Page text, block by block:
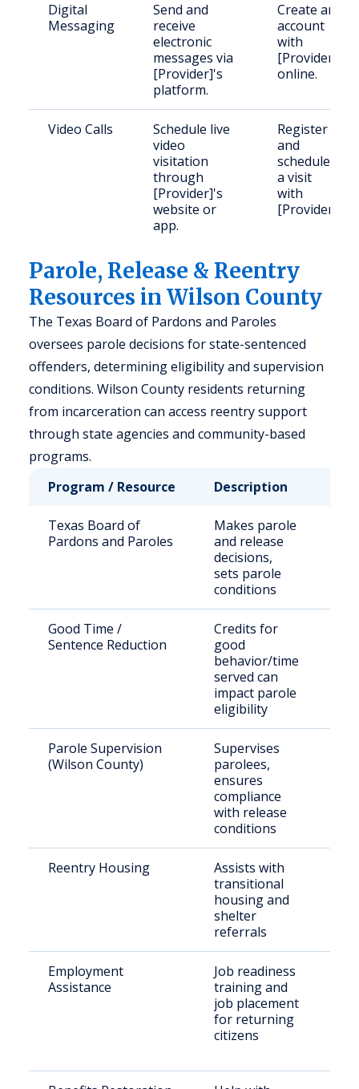
Digital
Messaging
Send and
receive
electronic
messages via
[Provider]'s
platform.
Create an
account
with
[Provider]
online.
Video Calls
Schedule live
video
visitation
through
[Provider]'s
website or
app.
Register
and
schedule
a visit
with
[Provider].
Parole, Release & Reentry
Resources in Wilson County
The Texas Board of Pardons and Paroles
oversees parole decisions for state-sentenced
offenders, determining eligibility and supervision
conditions. Wilson County residents returning
from incarceration can access reentry support
through state agencies and community-based
programs.
Program / Resource
Description
Texas Board of
Pardons and Paroles
Makes parole
and release
decisions,
sets parole
conditions
Good Time /
Sentence Reduction
Credits for
good
behavior/time
served can
impact parole
eligibility
Parole Supervision
(Wilson County)
Supervises
parolees,
ensures
compliance
with release
conditions
Reentry Housing
Assists with
transitional
housing and
shelter
referrals
Employment
Assistance
Job readiness
training and
job placement
for returning
citizens